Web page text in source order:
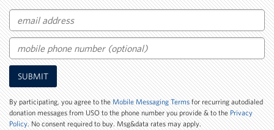
Email
Mobile
Phone
Number
SUBMIT
By participating, you agree to theMobile Messaging Termsfor recurring autodialed
donation messages from USO to the phone number you provide & to thePrivacy
Policy. No consent required to buy. Msg&data rates may apply.